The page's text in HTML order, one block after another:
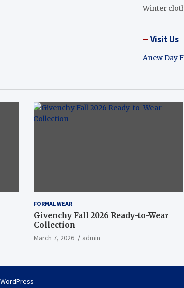
Winter
Visit Us
Anew Day
FORMAL WEAR
Givenchy Fall 2026 Ready-to-Wear
Collection
March 7, 2026 admin
WordPress